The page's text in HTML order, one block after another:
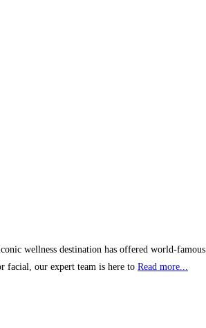
wellness destination has offered world-
facial, our expert team is here to Read more...